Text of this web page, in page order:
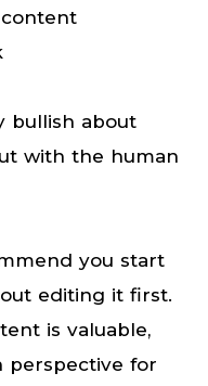
bullish about
with the human
you start
editing it first.
is valuable,
perspective for